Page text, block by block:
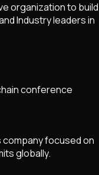
organization to build
Industry leaders in
conference
company focused on
globally.